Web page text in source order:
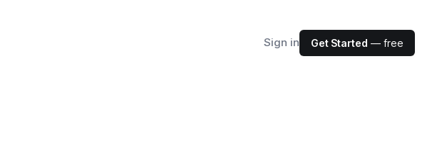
Sign in Get Started — free